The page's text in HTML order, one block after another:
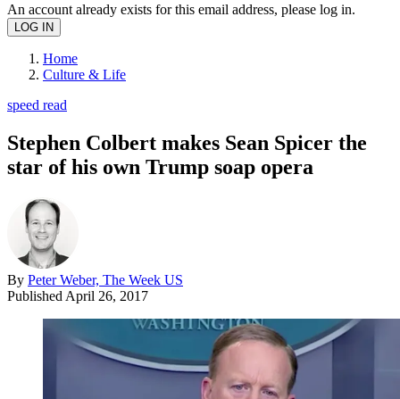
An account already exists for this email address, please log in.
Home
Culture & Life
speed read
Stephen Colbert makes Sean Spicer the
star of his own Trump soap opera
By Peter Weber, The Week US
Published April 26, 2017